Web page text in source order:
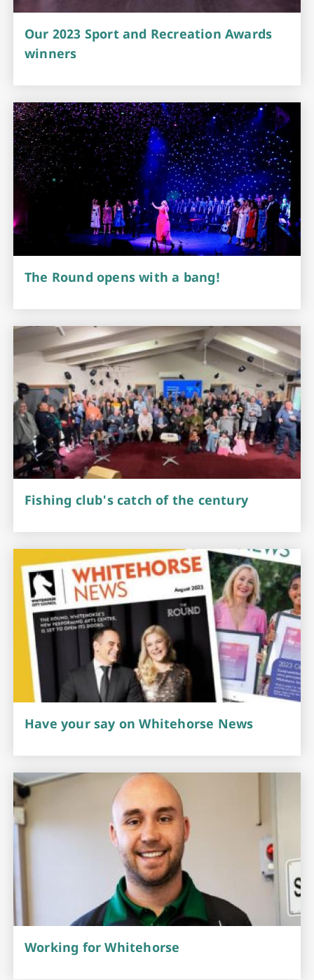
Our 2023 Sport and Recreation Awards
winners
The Round opens with a bang!
Fishing club's catch of the century
Have your say on Whitehorse News
Working for Whitehorse